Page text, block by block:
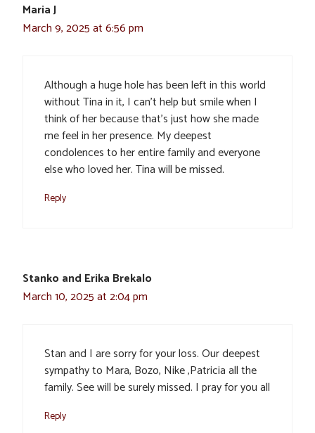
Maria J
March 9, 2025 at 6:56 pm
Although a huge hole has been left in this world
without Tina in it, I can’t help but smile when I
think of her because that’s just how she made
me feel in her presence. My deepest
condolences to her entire family and everyone
else who loved her. Tina will be missed.
Reply
Stanko and Erika Brekalo
March 10, 2025 at 2:04 pm
Stan and I are sorry for your loss. Our deepest
sympathy to Mara, Bozo, Nike ,Patricia all the
family. See will be surely missed. I pray for you all
Reply